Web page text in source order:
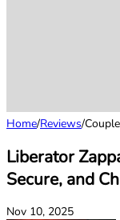
Home/Reviews/
Liberator
Secure, and
Nov 10, 2025